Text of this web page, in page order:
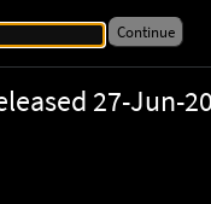
27-Jun-